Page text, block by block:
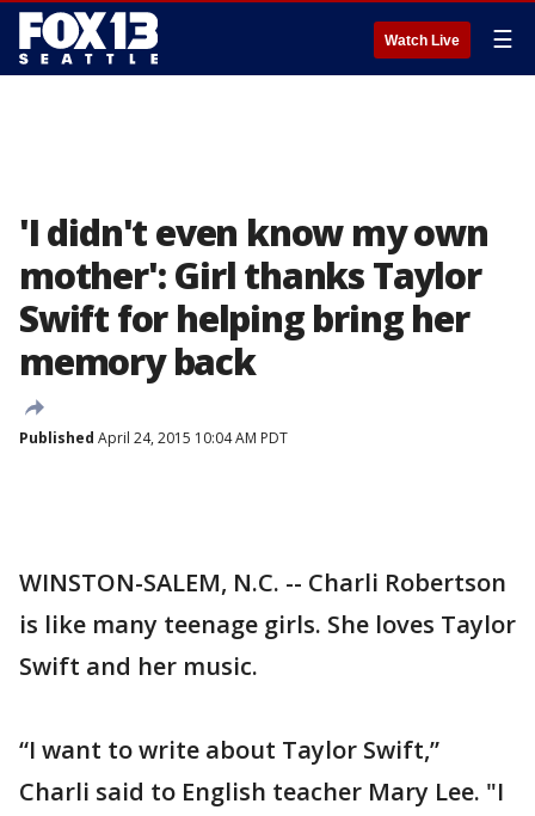
Watch Live ☰
'I didn't even know my own
mother': Girl thanks Taylor
Swift for helping bring her
memory back
Published April 24, 2015 10:04 AM PDT
WINSTON-SALEM, N.C. -- Charli Robertson
is like many teenage girls. She loves Taylor
Swift and her music.
“I want to write about Taylor Swift,”
Charli said to English teacher Mary Lee. "I